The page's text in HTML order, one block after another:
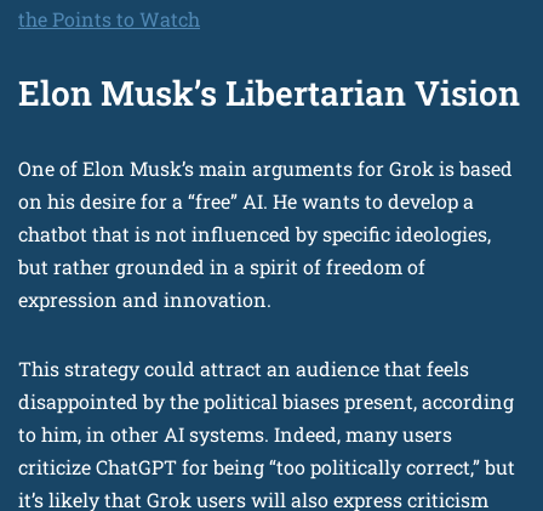
the Points to Watch
Elon Musk’s Libertarian Vision
One of Elon Musk’s main arguments for Grok is based
on his desire for a “free” AI. He wants to develop a
chatbot that is not influenced by specific ideologies,
but rather grounded in a spirit of freedom of
expression and innovation.
This strategy could attract an audience that feels
disappointed by the political biases present, according
to him, in other AI systems. Indeed, many users
criticize ChatGPT for being “too politically correct,” but
it’s likely that Grok users will also express criticism